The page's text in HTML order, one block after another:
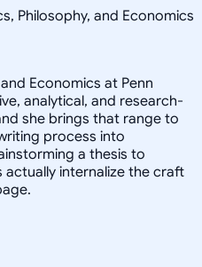
Philosophy, and Economics
Economics at Penn
analytical, and research-
she brings that range to
process into
a thesis to
internalize the craft